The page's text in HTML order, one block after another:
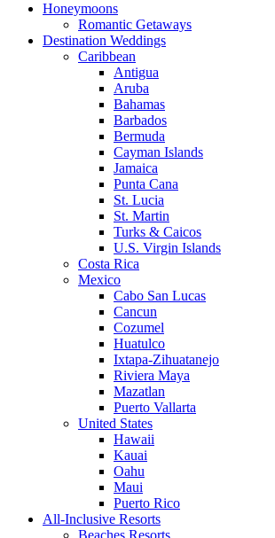
Honeymoons
Romantic Getaways
Destination Weddings
Caribbean
Antigua
Aruba
Bahamas
Barbados
Bermuda
Cayman Islands
Jamaica
Punta Cana
St. Lucia
St. Martin
Turks & Caicos
U.S. Virgin Islands
Costa Rica
Mexico
Cabo San Lucas
Cancun
Cozumel
Huatulco
Ixtapa-Zihuatanejo
Riviera Maya
Mazatlan
Puerto Vallarta
United States
Hawaii
Kauai
Oahu
Maui
Puerto Rico
All-Inclusive Resorts
Beaches Resorts